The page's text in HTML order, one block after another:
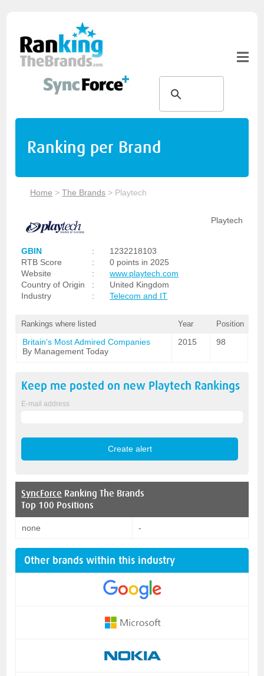
Ranking per Brand
Home >The Brands > Playtech
Playtech
GBIN :
1232218103
RTB Score
:
0 points in 2025
Website
:
www.playtech.com
Country of Origin
:
United Kingdom
Industry
: Telecom and IT
Rankings where listed Year Position
Britain's Most Admired Companies
By Management Today
2015 98
Keep me posted on new Playtech Rankings
E-mail address
SyncForce Ranking The Brands
Top 100 Positions
none -
Other brands within this industry